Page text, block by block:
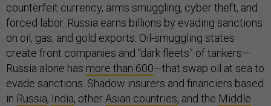
counterfeit currency, arms smuggling, cyber theft, and
forced labor. Russia earns billions by evading sanctions
on oil, gas, and gold exports. Oil-smuggling states
create front companies and “dark fleets” of tankers—
Russia alone has more than 600—that swap oil at sea to
evade sanctions. Shadow insurers and financiers based
in Russia, India, other Asian countries, and the Middle